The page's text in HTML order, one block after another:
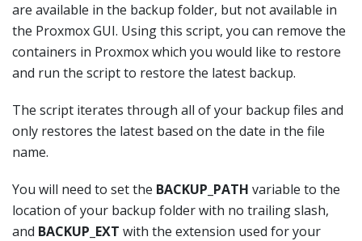
are available in the backup folder, but not available in
the Proxmox GUI. Using this script, you can remove the
containers in Proxmox which you would like to restore
and run the script to restore the latest backup.
The script iterates through all of your backup files and
only restores the latest based on the date in the file
name.
You will need to set the BACKUP_PATH variable to the
location of your backup folder with no trailing slash,
and BACKUP_EXT with the extension used for your